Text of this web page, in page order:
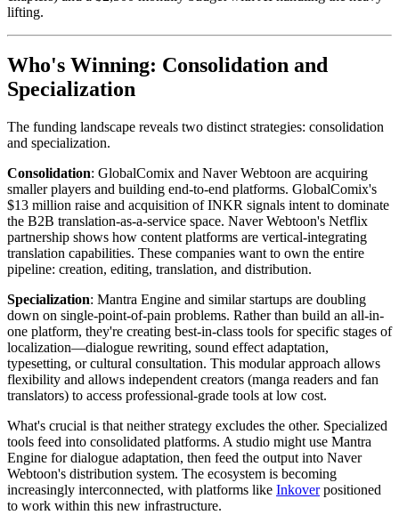
lifting.
Who's Winning: Consolidation and
Specialization
The funding landscape reveals two distinct strategies: consolidation
and specialization.
Consolidation: GlobalComix and Naver Webtoon are acquiring
smaller players and building end-to-end platforms. GlobalComix's
$13 million raise and acquisition of INKR signals intent to dominate
the B2B translation-as-a-service space. Naver Webtoon's Netflix
partnership shows how content platforms are vertical-integrating
translation capabilities. These companies want to own the entire
pipeline: creation, editing, translation, and distribution.
Specialization: Mantra Engine and similar startups are doubling
down on single-point-of-pain problems. Rather than build an all-in-
one platform, they're creating best-in-class tools for specific stages of
localization—dialogue rewriting, sound effect adaptation,
typesetting, or cultural consultation. This modular approach allows
flexibility and allows independent creators (manga readers and fan
translators) to access professional-grade tools at low cost.
What's crucial is that neither strategy excludes the other. Specialized
tools feed into consolidated platforms. A studio might use Mantra
Engine for dialogue adaptation, then feed the output into Naver
Webtoon's distribution system. The ecosystem is becoming
increasingly interconnected, with platforms like Inkoverpositioned
to work within this new infrastructure.